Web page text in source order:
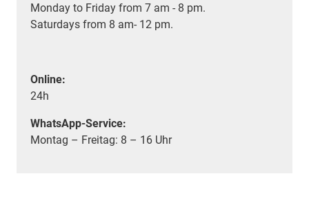
Monday to Friday from 7 am - 8 pm.
Saturdays from 8 am- 12 pm.
Online:
24h
WhatsApp-Service:
Montag – Freitag: 8 – 16 Uhr